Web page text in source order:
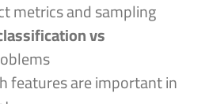
metrics and sampling
vs
features are important in